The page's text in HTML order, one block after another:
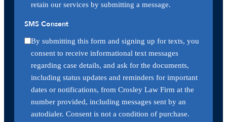
retain our services by submitting a message.
SMS Consent
By submitting this form and signing up for texts, you
consent to receive informational text messages
regarding case details, and ask for the documents,
including status updates and reminders for important
dates or notifications, from Crosley Law Firm at the
number provided, including messages sent by an
autodialer. Consent is not a condition of purchase.